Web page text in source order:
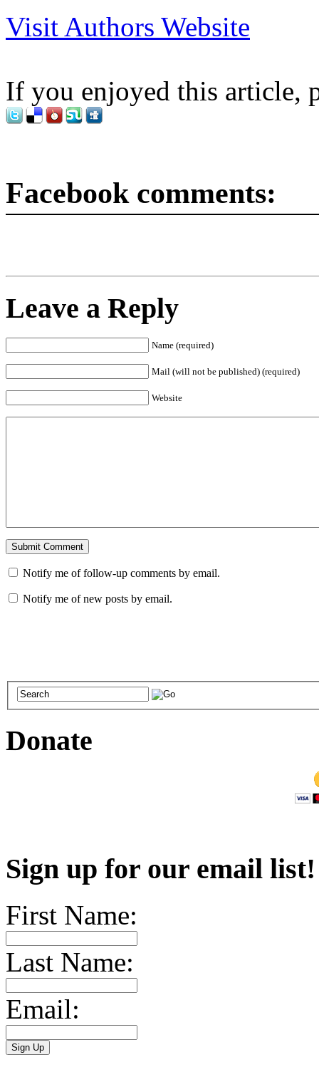
Visit Authors Website
If you enjoyed this article,
Facebook comments:
Leave a Reply
Name (required)
Mail (will not be published) (required)
Website
Notify me of follow-up comments by email.
Notify me of new posts by email.
Donate
Sign up for our email
First Name:
Last Name:
Email: